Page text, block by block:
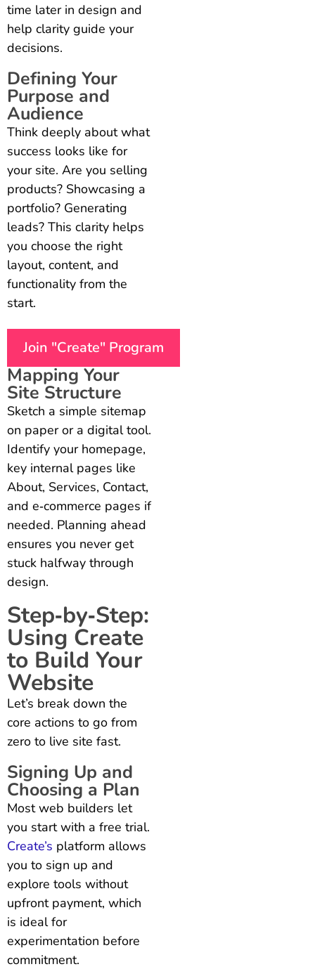
time later in design and
help clarity guide your
decisions.
Defining Your
Purpose and
Audience
Think deeply about what
success looks like for
your site. Are you selling
products? Showcasing a
portfolio? Generating
leads? This clarity helps
you choose the right
layout, content, and
functionality from the
start.
Join "Create" Program
Mapping Your
Site Structure
Sketch a simple sitemap
on paper or a digital tool.
Identify your homepage,
key internal pages like
About, Services, Contact,
and e‑commerce pages if
needed. Planning ahead
ensures you never get
stuck halfway through
design.
Step‑by‑Step:
Using Create
to Build Your
Website
Let’s break down the
core actions to go from
zero to live site fast.
Signing Up and
Choosing a Plan
Most web builders let
you start with a free trial.
Create’s platform allows
you to sign up and
explore tools without
upfront payment, which
is ideal for
experimentation before
commitment.